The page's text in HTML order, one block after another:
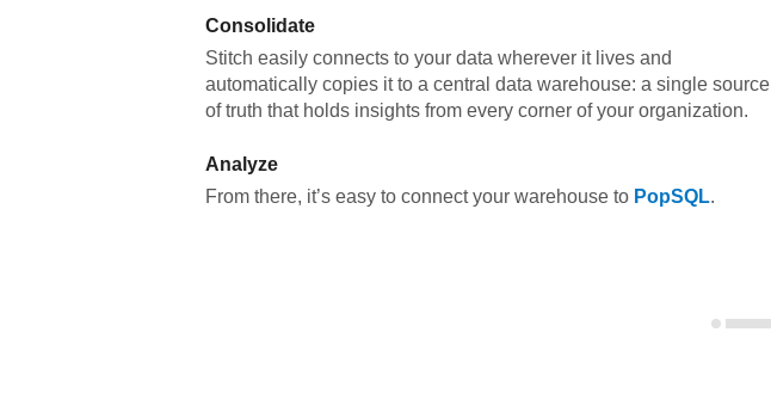
Consolidate
Stitch easily connects to your data wherever it lives and
automatically copies it to a central data warehouse: a single source
of truth that holds insights from every corner of your organization.
Analyze
From there, it’s easy to connect your warehouse to PopSQL.